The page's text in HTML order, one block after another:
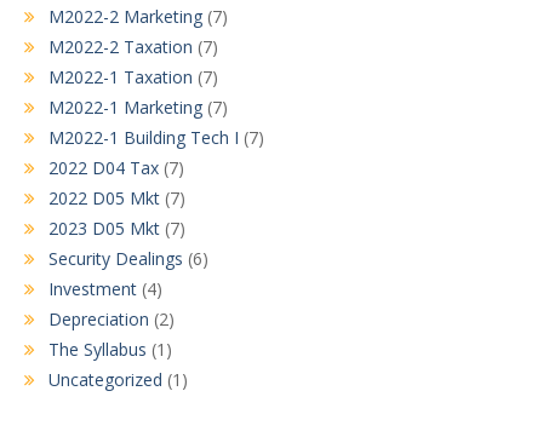
M2022-2 Marketing (7)
M2022-2 Taxation (7)
M2022-1 Taxation (7)
M2022-1 Marketing (7)
M2022-1 Building Tech I (7)
2022 D04 Tax (7)
2022 D05 Mkt (7)
2023 D05 Mkt (7)
Security Dealings (6)
Investment (4)
Depreciation (2)
The Syllabus (1)
Uncategorized (1)